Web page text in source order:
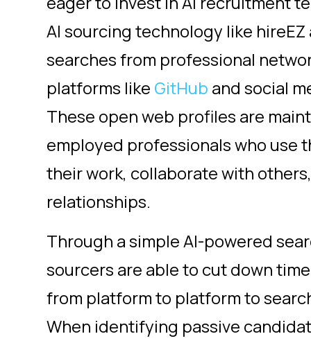
AI sourcing technology like
searchesfrom professional
platforms like GitHub and social
These open web profiles are
employed professionals who use
their work, collaborate with
relationships.
Through a simple AI-powered
sourcers are able to cut down
from platform to platform to
When identifying passive